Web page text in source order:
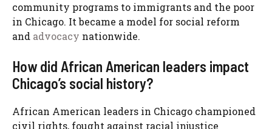
community programs to immigrants and the poor
in Chicago. It became a model for social reform
and advocacy nationwide.
How did African American leaders impact
Chicago’s social history?
African American leaders in Chicago championed
civil rights, fought against racial injustice